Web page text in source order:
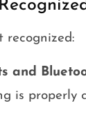
recognized:
and
is properly